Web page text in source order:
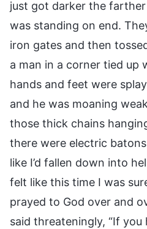
just got darker the
was standing on end.
iron gates and then
a man in a corner tied up
hands and feet were
and he was moaning
those thick chains
there were electric
like I’d fallen down into
felt like this time I was
prayed to God over and
said threateningly, “If you